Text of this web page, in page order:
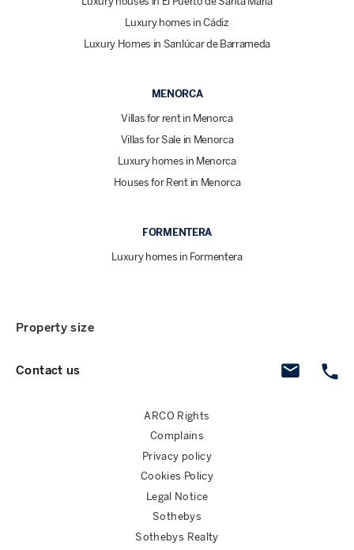
Luxury homes in Cádiz
Luxury Homes in Sanlúcar de Barrameda
MENORCA
Villas for rent in Menorca
Villas for Sale in Menorca
Luxury homes in Menorca
Houses for Rent in Menorca
FORMENTERA
Luxury homes in Formentera
Contact us
Property size
ARCO Rights
Complains
Privacy policy
Cookies Policy
Legal Notice
Sothebys
Sothebys Realty